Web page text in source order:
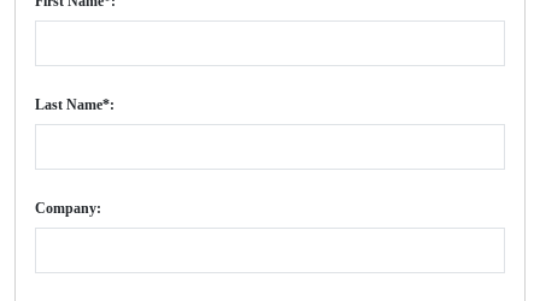
Last Name*:
Company: